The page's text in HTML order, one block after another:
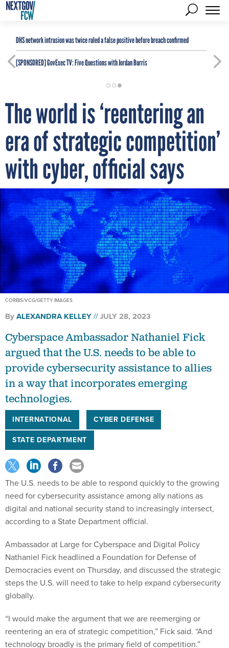
DHS network intrusion was twice ruled a false positive before breach confirmed
[SPONSORED]GovExec TV: Five Questions with Jordan Burris
The world is ‘reentering an
era of strategic competition’
with cyber, official says
CORBIS/VCG/GETTY IMAGES
ByALEXANDRA KELLEY JULY 28, 2023
Cyberspace Ambassador Nathaniel Fick
argued that the U.S. needs to be able to
provide cybersecurity assistance to allies
in a way that incorporates emerging
technologies.
INTERNATIONAL
CYBER DEFENSE
STATE DEPARTMENT
The U.S. needs to be able to respond quickly to the growing
need for cybersecurity assistance among ally nations as
digital and national security stand to increasingly intersect,
according to a State Department official.
Ambassador at Large for Cyberspace and Digital Policy
Nathaniel Fick headlined a Foundation for Defense of
Democracies event on Thursday, and discussed the strategic
steps the U.S. will need to take to help expand cybersecurity
globally.
“I would make the argument that we are reemerging or
reentering an era of strategic competition,” Fick said. “And
technology broadly is the primary field of competition.”